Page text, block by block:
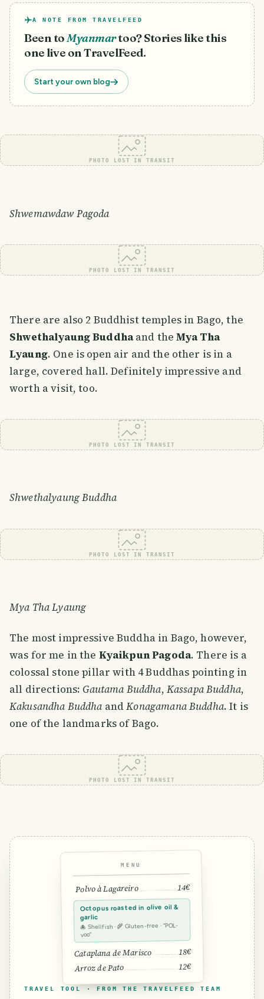
A NOTE FROM TRAVELFEED
Been toMyanmartoo? Stories like this
one live on TravelFeed.
Start your own blog
PHOTO LOST IN TRANSIT
Shwemawdaw Pagoda
PHOTO LOST IN TRANSIT
There are also 2 Buddhist temples in Bago, the
Shwethalyaung Buddhaand theMya Tha
Lyaung. One is open air and the other is in a
large, covered hall. Definitely impressive and
worth a visit, too.
PHOTO LOST IN TRANSIT
Shwethalyaung Buddha
PHOTO LOST IN TRANSIT
Mya Tha Lyaung
The most impressive Buddha in Bago, however,
was for me in the Kyaikpun Pagoda. There is a
colossal stone pillar with 4 Buddhas pointing in
all directions: Gautama Buddha, Kassapa Buddha,
Kakusandha Buddha andKonagamana Buddha. It is
one of the landmarks of Bago.
PHOTO LOST IN TRANSIT
MENU
Polvo à Lagareiro 14€
Octopus roasted in olive oil &
garlic
🐙 Shellfish · 🌾 Gluten-free · “POL-
voo”
Cataplana de Marisco 18€
Arroz de Pato 12€
TRAVEL TOOL · FROM THE TRAVELFEED TEAM